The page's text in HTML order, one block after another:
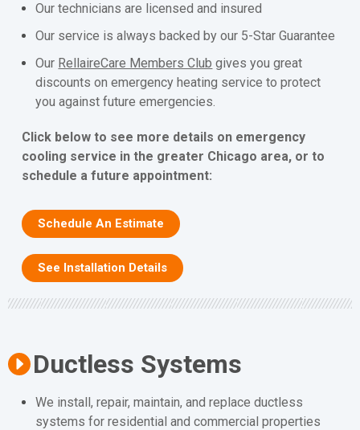
Our technicians are licensed and insured
Our service is always backed by our 5-Star Guarantee
Our RellaireCare Members Club gives you great
discounts on emergency heating service to protect
you against future emergencies.
Click below to see more details on emergency
cooling service in the greater Chicago area, or to
schedule a future appointment:
Schedule An Estimate
See Installation Details
Ductless Systems
We install, repair, maintain, and replace ductless
systems for residential and commercial properties